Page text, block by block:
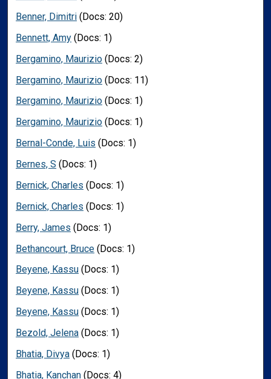
Benner, Dimitri (Docs: 20)
Bennett, Amy (Docs: 1)
Bergamino, Maurizio (Docs: 2)
Bergamino, Maurizio (Docs: 11)
Bergamino, Maurizio (Docs: 1)
Bergamino, Maurizio (Docs: 1)
Bernal-Conde, Luis (Docs: 1)
Bernes, S (Docs: 1)
Bernick, Charles (Docs: 1)
Bernick, Charles (Docs: 1)
Berry, James (Docs: 1)
Bethancourt, Bruce (Docs: 1)
Beyene, Kassu (Docs: 1)
Beyene, Kassu (Docs: 1)
Beyene, Kassu (Docs: 1)
Bezold, Jelena (Docs: 1)
Bhatia, Divya (Docs: 1)
Bhatia, Kanchan (Docs: 4)